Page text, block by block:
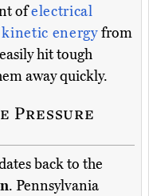
ofelectrical
kinetic energyfrom
hit tough
away quickly.
Pressure
back to the
. Pennsylvania